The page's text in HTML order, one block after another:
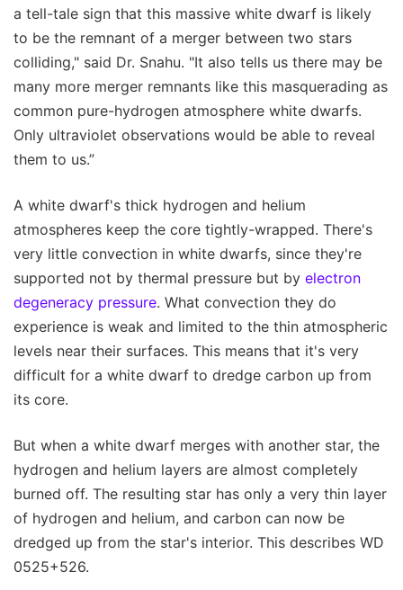
a tell-tale sign that this massive white dwarf is likely
to be the remnant of a merger between two stars
colliding," said Dr. Snahu. "It also tells us there may be
many more merger remnants like this masquerading as
common pure-hydrogen atmosphere white dwarfs.
Only ultraviolet observations would be able to reveal
them to us.”
A white dwarf's thick hydrogen and helium
atmospheres keep the core tightly-wrapped. There's
very little convection in white dwarfs, since they're
supported not by thermal pressure but by electron
degeneracy pressure. What convection they do
experience is weak and limited to the thin atmospheric
levels near their surfaces. This means that it's very
difficult for a white dwarf to dredge carbon up from
its core.
But when a white dwarf merges with another star, the
hydrogen and helium layers are almost completely
burned off. The resulting star has only a very thin layer
of hydrogen and helium, and carbon can now be
dredged up from the star's interior. This describes WD
0525+526.